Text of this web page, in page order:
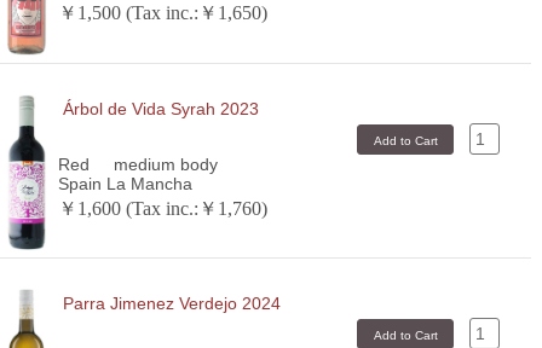
￥1,500 (Tax inc.:￥1,650)
Árbol de Vida Syrah 2023
Red
medium body
Spain La Mancha
￥1,600 (Tax inc.:￥1,760)
Parra Jimenez Verdejo 2024